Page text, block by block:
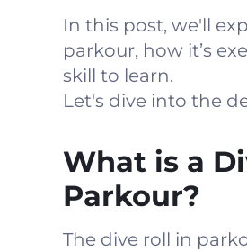
In this post, we'll
parkour, how it’s
skill to learn.
Let's dive into the
What is a
Parkour?
The dive roll in